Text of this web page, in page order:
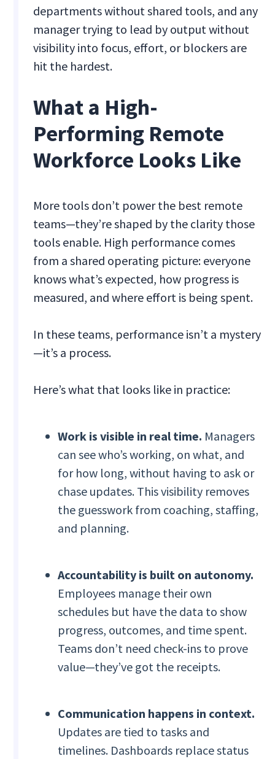
departments without shared tools, and any
manager trying to lead by output without
visibility into focus, effort, or blockers are
hit the hardest.
What a High-
Performing Remote
Workforce Looks Like
More tools don’t power the best remote
teams—they’re shaped by the clarity those
tools enable. High performance comes
from a shared operating picture: everyone
knows what’s expected, how progress is
measured, and where effort is being spent.
In these teams, performance isn’t a mystery
—it’s a process.
Here’s what that looks like in practice:
Work is visible in real time. Managers
can see who’s working, on what, and
for how long, without having to ask or
chase updates. This visibility removes
the guesswork from coaching, staffing,
and planning.
Accountability is built on autonomy.
Employees manage their own
schedules but have the data to show
progress, outcomes, and time spent.
Teams don’t need check-ins to prove
value—they’ve got the receipts.
Communication happens in context.
Updates are tied to tasks and
timelines. Dashboards replace status